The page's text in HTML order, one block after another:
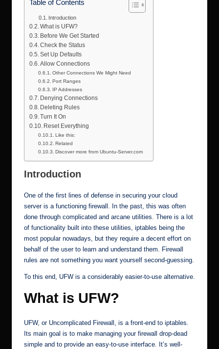
Table of Contents
Introduction
What is UFW?
Before We Get Started
Check the Status
Set Up Defaults
Allow Connections
Other Connections We Might Need
Port Ranges
IP Addresses
Denying Connections
Deleting Rules
Turn It On
Reset Everything
Like this:
Related
Discover more from Ubuntu-Server.com
Introduction
One of the first lines of defense in securing your cloud
server is a functioning firewall. In the past, this was often
done through complicated and arcane utilities. There is a lot
of functionality built into these utilities, iptables being the
most popular nowadays, but they require a decent effort on
behalf of the user to learn and understand them. Firewall
rules are not something you want yourself second-guessing.
To this end, UFW is a considerably easier-to-use alternative.
What is UFW?
UFW, or Uncomplicated Firewall, is a front-end to iptables.
Its main goal is to make managing your firewall drop-dead
simple and to provide an easy-to-use interface. It’s well-